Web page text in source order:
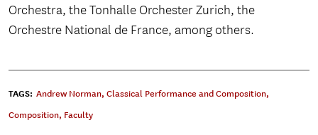
Orchestra, the Tonhalle Orchester Zurich, the
Orchestre National de France, among others.
TAGS: Andrew Norman, Classical Performance and Composition,
Composition, Faculty